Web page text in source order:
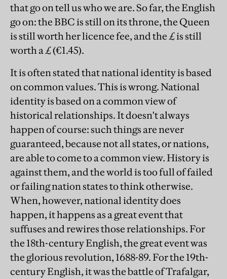
that go on tell us who we are. So far, the English
go on: the BBC is still on its throne, the Queen
is still worth her licence fee, and the £ is still
worth a £ (€1.45).
It is often stated that national identity is based
on common values. This is wrong. National
identity is based on a common view of
historical relationships. It doesn't always
happen of course: such things are never
guaranteed, because not all states, or nations,
are able to come to a common view. History is
against them, and the world is too full of failed
or failing nation states to think otherwise.
When, however, national identity does
happen, it happens as a great event that
suffuses and rewires those relationships. For
the 18th-century English, the great event was
the glorious revolution, 1688-89. For the 19th-
century English, it was the battle of Trafalgar,